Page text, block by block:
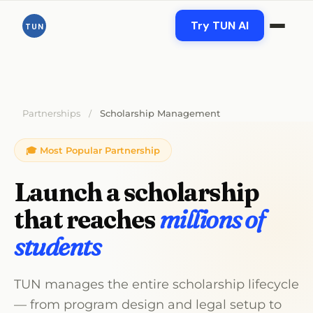
TUN Try TUN AI
Partnerships / Scholarship Management
🎓 Most Popular Partnership
Launch a scholarship
that reachesmillions of
students
TUN manages the entire scholarship lifecycle
— from program design and legal setup to